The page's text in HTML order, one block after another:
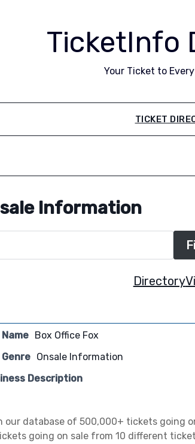
TicketInfo
Your Ticket to
TICKET
Information
Directory
Box Office Fox
Onsale Information
Description
our database of 500,000+ tickets going
going on sale from 10 different